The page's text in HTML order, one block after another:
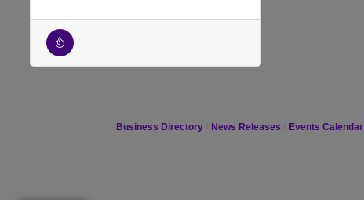
Business Directory News Releases Events Calendar